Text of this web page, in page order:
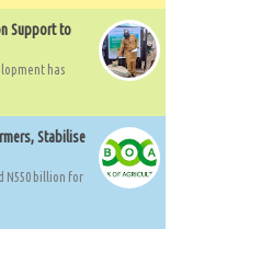
Support to
has
Stabilise
N550 billion for